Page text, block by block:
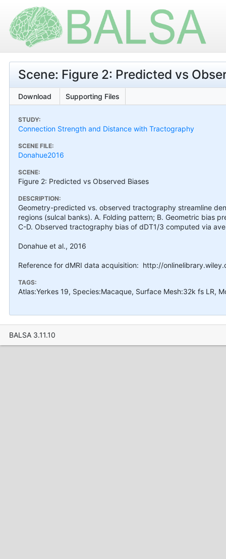
Scene: Figure 2: Predicted vs
Download Supporting Files
STUDY:
Connection Strength and Distance with Tractography
SCENE FILE:
Donahue2016
SCENE:
Figure 2: Predicted vs Observed Biases
DESCRIPTION:
Geometry-predicted vs. observed tractography streamline
regions (sulcal banks). A. Folding pattern; B. Geometric bias
C-D. Observed tractography bias of dDT1/3 computed via
Donahue et al., 2016
Reference for dMRI data acquisition: http://
TAGS:
Atlas:Yerkes 19, Species:Macaque, Surface Mesh:32k fs LR,
BALSA 3.11.10